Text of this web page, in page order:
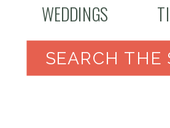
SEARCH THE
WEDDINGS